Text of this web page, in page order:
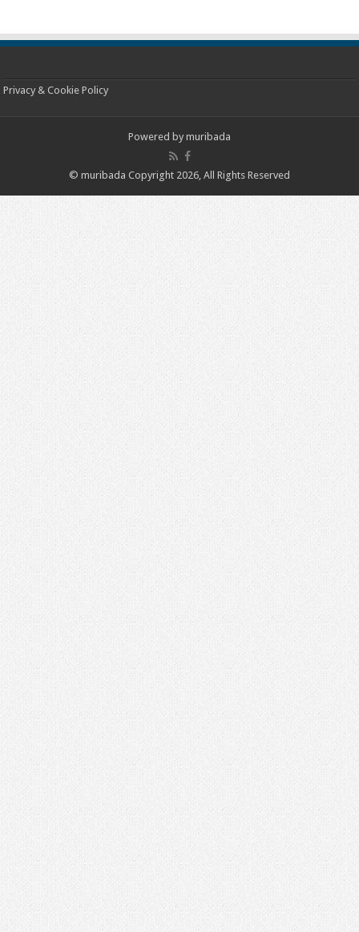
Privacy & Cookie Policy
Powered by muribada
© muribada Copyright 2026, All Rights Reserved